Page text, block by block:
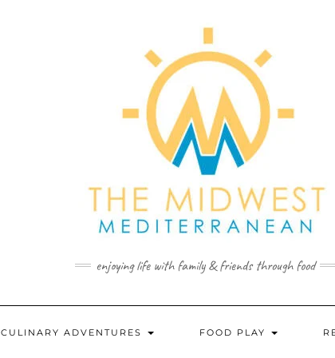
enjoying life with family & friends through food
CULINARY ADVENTURES FOOD PLAY